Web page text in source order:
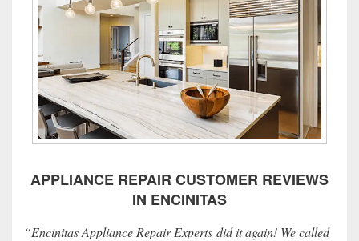
APPLIANCE REPAIR CUSTOMER REVIEWS
IN ENCINITAS
“Encinitas Appliance Repair Experts did it again! We called